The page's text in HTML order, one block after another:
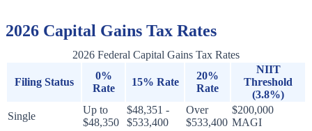
2026 Capital Gains Tax Rates
2026 Federal Capital Gains Tax Rates
Filing Status
0%
Rate
15% Rate
20%
Rate
NIIT
Threshold
(3.8%)
Single
Up to
$48,350
$48,351 -
$533,400
Over
$533,400
$200,000
MAGI